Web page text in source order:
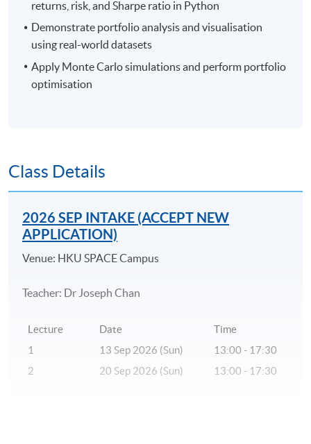
returns, risk, and Sharpe ratio in Python
Demonstrate portfolio analysis and visualisation
using real-world datasets
Apply Monte Carlo simulations and perform portfolio
optimisation
Class Details
2026 SEP INTAKE (ACCEPT NEW
APPLICATION)
Venue: HKU SPACE Campus
Teacher: Dr Joseph Chan
Lecture Date
Time
1
13 Sep 2026 (Sun)
13:00 - 17:30
2
20 Sep 2026 (Sun) 13:00 - 17:30